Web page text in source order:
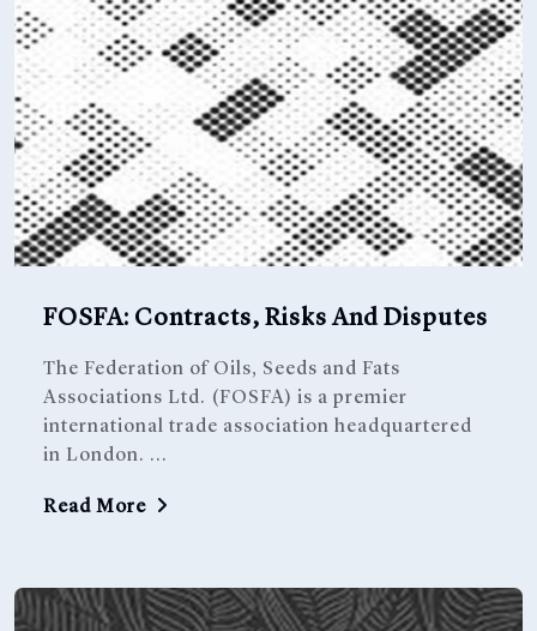
FOSFA: Contracts, Risks And Disputes
The Federation of Oils, Seeds and Fats
Associations Ltd. (FOSFA) is a premier
international trade association headquartered
in London. ...
Read More